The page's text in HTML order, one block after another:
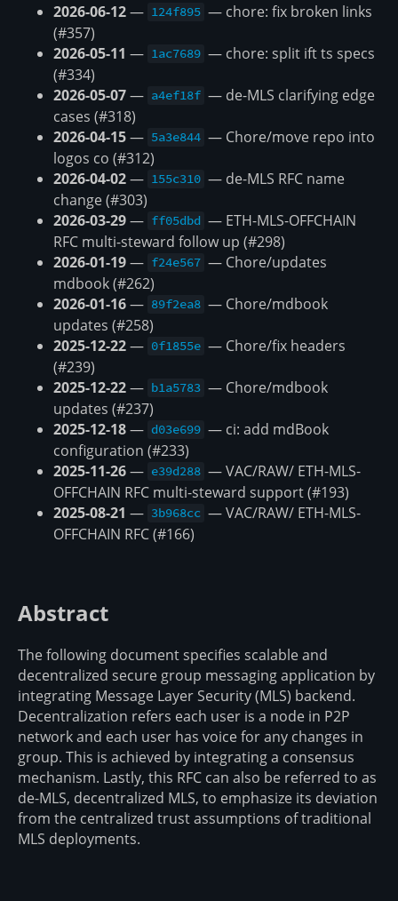
2026-06-12— 124f895 — chore: fix broken links
(#357)
2026-05-11 — 1ac7689 — chore: split ift ts specs
(#334)
2026-05-07— a4ef18f — de-MLS clarifying edge
cases (#318)
2026-04-15— 5a3e844 — Chore/move repo into
logos co (#312)
2026-04-02— 155c310 — de-MLS RFC name
change (#303)
2026-03-29— ff05dbd — ETH-MLS-OFFCHAIN
RFC multi-steward follow up (#298)
2026-01-19— f24e567 — Chore/updates
mdbook (#262)
2026-01-16— 89f2ea8 — Chore/mdbook
updates (#258)
2025-12-22— 0f1855e — Chore/fix headers
(#239)
2025-12-22— b1a5783 — Chore/mdbook
updates (#237)
2025-12-18— d03e699 — ci: add mdBook
configuration (#233)
2025-11-26— e39d288 — VAC/RAW/ ETH-MLS-
OFFCHAIN RFC multi-steward support (#193)
2025-08-21 — 3b968cc — VAC/RAW/ ETH-MLS-
OFFCHAIN RFC (#166)
Abstract
The following document specifies scalable and
decentralized secure group messaging application by
integrating Message Layer Security (MLS) backend.
Decentralization refers each user is a node in P2P
network and each user has voice for any changes in
group. This is achieved by integrating a consensus
mechanism. Lastly, this RFC can also be referred to as
de-MLS, decentralized MLS, to emphasize its deviation
from the centralized trust assumptions of traditional
MLS deployments.